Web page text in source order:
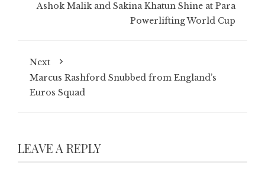
Ashok Malik and Sakina Khatun Shine at Para
Powerlifting World Cup
Next
Marcus Rashford Snubbed from England’s
Euros Squad
LEAVE A REPLY